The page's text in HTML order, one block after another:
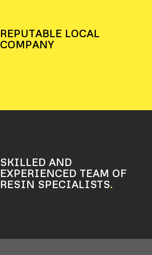
REPUTABLE LOCAL
COMPANY.
SKILLED AND
EXPERIENCED TEAM OF
RESIN SPECIALISTS.